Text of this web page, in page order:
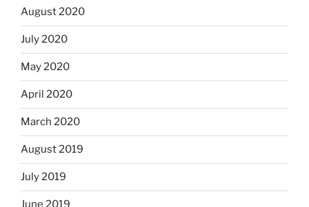
August 2020
July 2020
May 2020
April 2020
March 2020
August 2019
July 2019
June 2019